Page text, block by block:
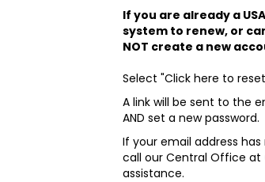
If you are already a
system to renew, or
NOT create a new
Select "Click here to
A link will be sent to the
AND set a new password.
If your email address
call our Central Office at
assistance.